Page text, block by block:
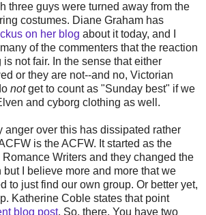
three guys were turned away from the
costumes. Diane Graham has
on her blog about it today, and I
of the commenters that the reaction
not fair. In the sense that either
or they are not--and no, Victorian
notget to count as "Sunday best" if we
and cyborg clothing as well.
anger over this has dissipated rather
is the ACFW. It started as the
Writers and they changed the
but I believe more and more that we
to just find our own group. Or better yet,
Katherine Coble states that point
blog post. So, there. You have two